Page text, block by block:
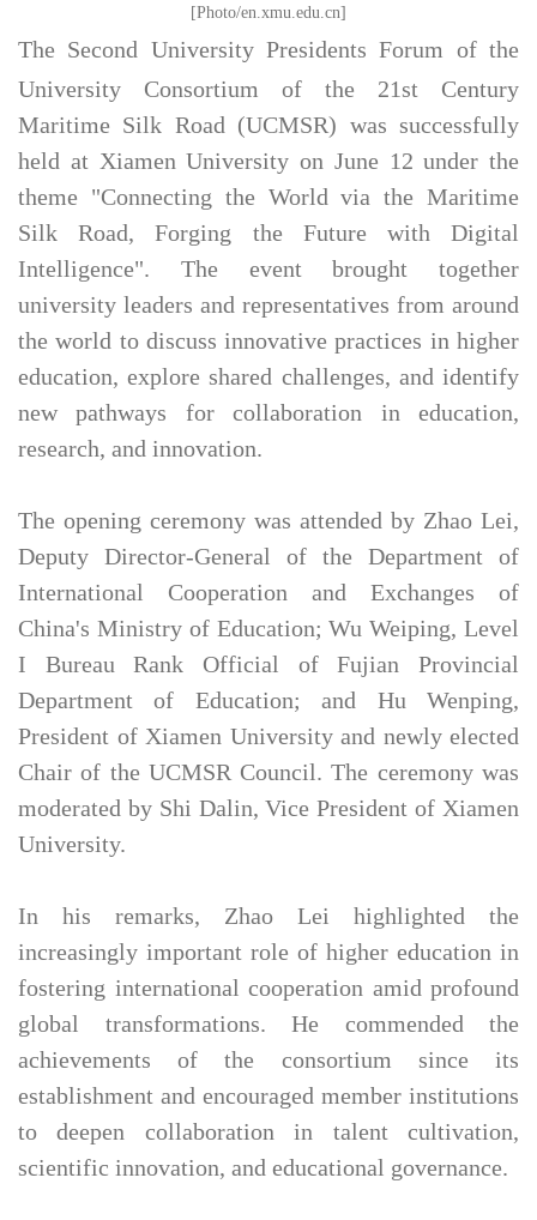
[Photo/en.xmu.edu.cn]
The Second University Presidents Forum of the
University Consortium of the 21st Century
Maritime Silk Road (UCMSR) was successfully
held at Xiamen University on June 12 under the
theme "Connecting the World via the Maritime
Silk Road, Forging the Future with Digital
Intelligence". The event brought together
university leaders and representatives from around
the world to discuss innovative practices in higher
education, explore shared challenges, and identify
new pathways for collaboration in education,
research, and innovation.
The opening ceremony was attended by Zhao Lei,
Deputy Director-General of the Department of
International Cooperation and Exchanges of
China's Ministry of Education; Wu Weiping, Level
I Bureau Rank Official of Fujian Provincial
Department of Education; and Hu Wenping,
President of Xiamen University and newly elected
Chair of the UCMSR Council. The ceremony was
moderated by Shi Dalin, Vice President of Xiamen
University.
In his remarks, Zhao Lei highlighted the
increasingly important role of higher education in
fostering international cooperation amid profound
global transformations. He commended the
achievements of the consortium since its
establishment and encouraged member institutions
to deepen collaboration in talent cultivation,
scientific innovation, and educational governance.